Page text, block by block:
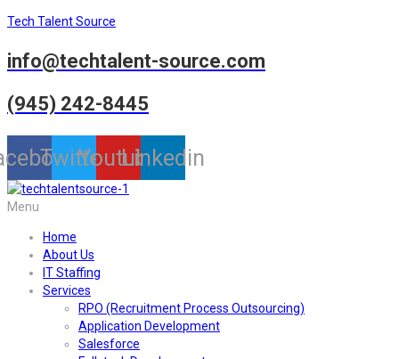
Tech Talent Source
info@techtalent-source.com
(945) 242-8445
TwitterYoutubeLinkedin
Menu
Home
About Us
IT Staffing
Services
RPO (Recruitment Process Outsourcing)
Application Development
Salesforce